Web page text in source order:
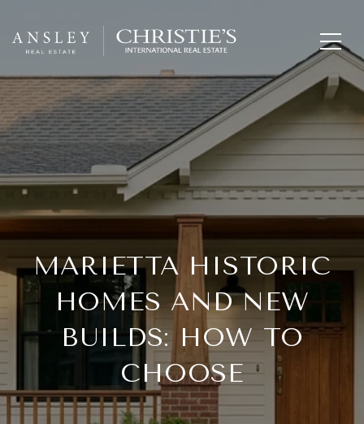
MARIETTA HISTORIC
HOMES AND NEW
BUILDS: HOW TO
CHOOSE